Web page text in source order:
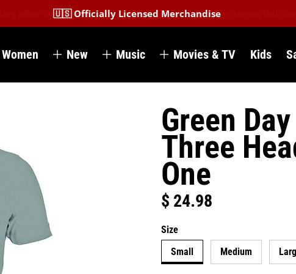
🇺🇸 Officially Licensed Merchandise
Women New Music Movies & TV Kids
Green
Three
One
Regular price
$ 24.98
Size
Small
Medium